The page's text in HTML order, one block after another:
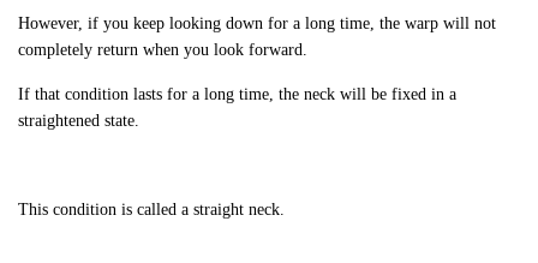
However, if you keep looking down for a long time, the warp will not
completely return when you look forward.
If that condition lasts for a long time, the neck will be fixed in a
straightened state.
This condition is called a straight neck.